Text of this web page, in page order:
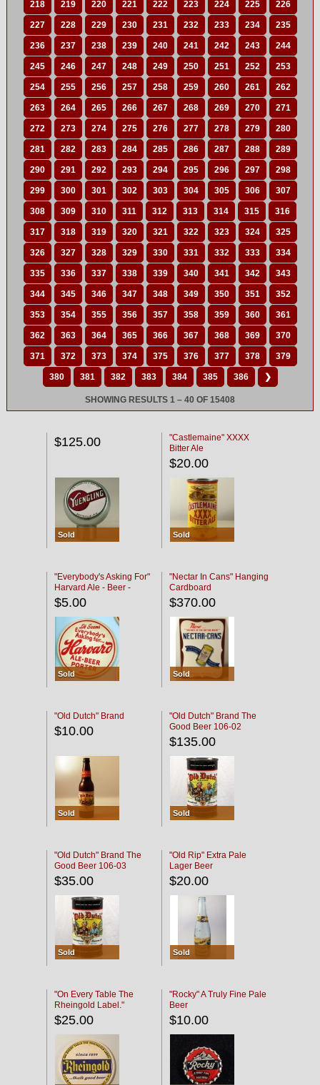
218 219 220 221 222 223 224 225 226
227 228 229 230 231 232 233 234 235
236 237 238 239 240 241 242 243 244
245 246 247 248 249 250 251 252 253
254 255 256 257 258 259 260 261 262
263 264 265 266 267 268 269 270 271
272 273 274 275 276 277 278 279 280
281 282 283 284 285 286 287 288 289
290 291 292 293 294 295 296 297 298
299 300 301 302 303 304 305 306 307
308 309 310 311 312 313 314 315 316
317 318 319 320 321 322 323 324 325
326 327 328 329 330 331 332 333 334
335 336 337 338 339 340 341 342 343
344 345 346 347 348 349 350 351 352
353 354 355 356 357 358 359 360 361
362 363 364 365 366 367 368 369 370
371 372 373 374 375 376 377 378 379
380 381 382 383 384 385 386 ❯
SHOWING RESULTS 1 – 40 OF 15408
$125.00
Sold
"Castlemaine" XXXX
Bitter Ale
$20.00
Sold
"Everybody's Asking For"
Harvard Ale - Beer -
Porter
$5.00
Sold
"Nectar In Cans" Hanging
Cardboard
$370.00
Sold
"Old Dutch" Brand
$10.00
Sold
"Old Dutch" Brand The
Good Beer 106-02
$135.00
Sold
"Old Dutch" Brand The
Good Beer 106-03
$35.00
Sold
"Old Rip" Extra Pale
Lager Beer
$20.00
Sold
"On Every Table The
Rheingold Label."
$25.00
"Rocky" A Truly Fine Pale
Beer
$10.00